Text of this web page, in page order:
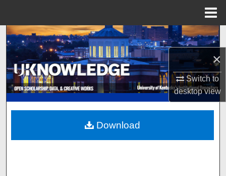
×
Switch to
desktopview
Search
Browse Collections
My Account
About
Digital Commons Network™
Download